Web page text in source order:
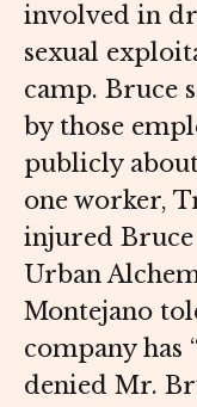
involved in
sexual
camp. Bruce
by those
publicly
one worker,
injured Bruce
Urban
Montejano
company
denied Mr.